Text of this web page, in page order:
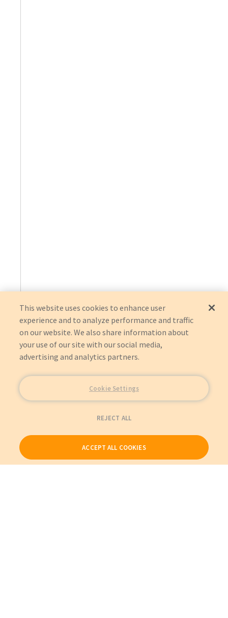
This website uses cookies to enhance user
experience and to analyze performance and traffic
on our website. We also share information about
your use of our site with our social media,
advertising and analytics partners.
Cookie Settings
REJECT ALL
ACCEPT ALL COOKIES